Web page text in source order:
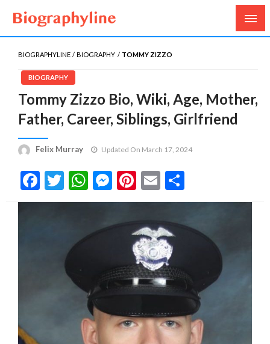
Biography Line
Biography, Age, Net Worth, Salary, Height, Weight,
Gossips
BIOGRAPHYLINE BIOGRAPHY TOMMY ZIZZO
BIOGRAPHY
Tommy Zizzo Bio, Wiki, Age, Mother,
Father, Career, Siblings, Girlfriend
Felix Murray Updated On March 17, 2024
Facebook
Twitter
WhatsApp
Messenger
Pinterest
Email